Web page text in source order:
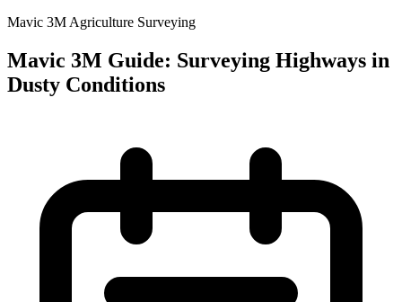
Mavic 3M Agriculture Surveying
Mavic 3M Guide: Surveying Highways in
Dusty Conditions